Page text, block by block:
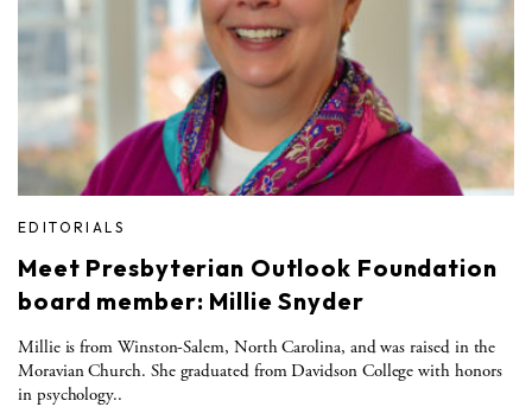
EDITORIALS
Meet Presbyterian Outlook Foundation
board member: Millie Snyder
Millie is from Winston-Salem, North Carolina, and was raised in the
Moravian Church. She graduated from Davidson College with honors
in psychology..